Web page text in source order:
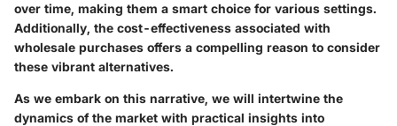
over time, making them a smart choice for various settings.
Additionally, the cost-effectiveness associated with
wholesale purchases offers a compelling reason to consider
these vibrant alternatives.
As we embark on this narrative, we will intertwine the
dynamics of the market with practical insights into